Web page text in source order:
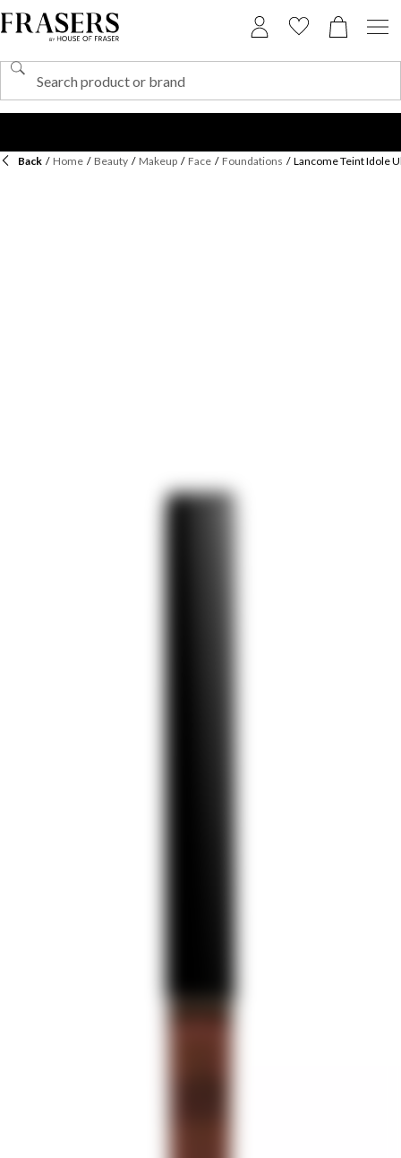
Back / Home / Beauty / Makeup / Face / Foundations / Lancome Teint Idole